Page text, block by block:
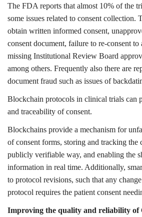
The FDA reports that almost 10% of the
some issues related to consent collection.
obtain written informed consent,
consent document, failure to re-consent
missing Institutional Review Board
among others. Frequently also there are
document fraud such as issues of
Blockchain protocols in clinical trials can
and traceability of consent.
Blockchains provide a mechanism for
of consent forms, storing and tracking the
publicly verifiable way, and enabling the
information in real time. Additionally,
to protocol revisions, such that any
protocol requires the patient consent
Improving the quality and reliability of